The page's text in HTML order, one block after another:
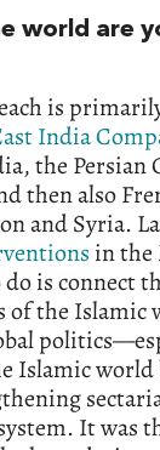
world are
is
India
the Persian
then also
and Syria.
in the
is connect
of the Islamic
Islamic world
It was